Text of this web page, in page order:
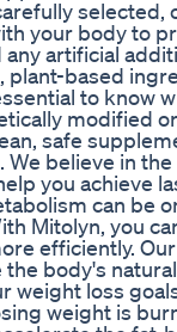
selected,
your body to
artificial
based
to know
modified
safe
We believe in
you achieve
can be
Mitolyn, you
efficiently.
body's
weight loss
weight is